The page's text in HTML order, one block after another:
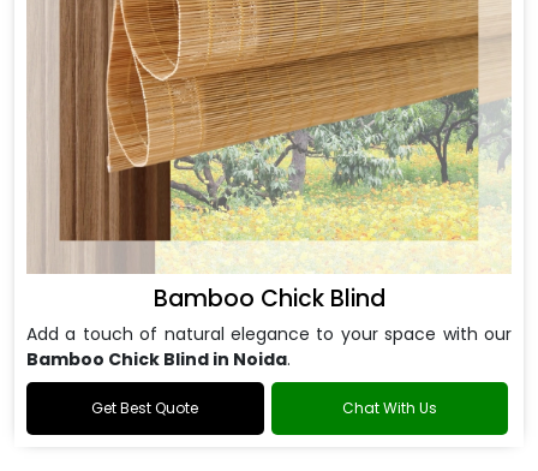
Bamboo Chick Blind
Add a touch of natural elegance to your space with our
Bamboo Chick Blind in Noida.
Get Best Quote Chat With Us